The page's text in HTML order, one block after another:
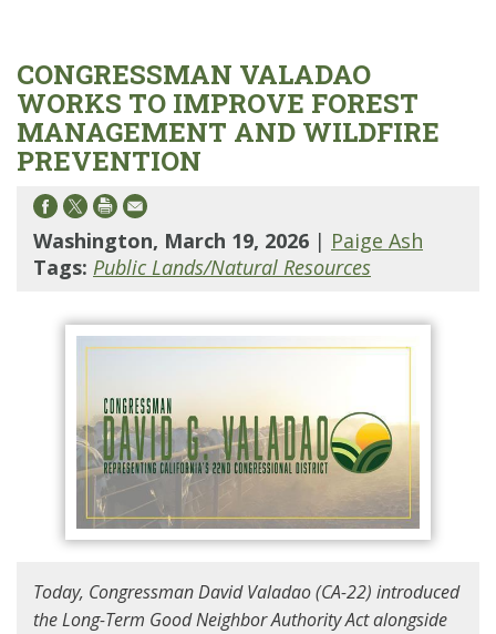
CONGRESSMAN VALADAO
WORKS TO IMPROVE FOREST
MANAGEMENT AND WILDFIRE
PREVENTION
Washington, March 19, 2026 | Paige Ash
Tags: Public Lands/Natural Resources
Today, Congressman David Valadao (CA-22) introduced
the Long-Term Good Neighbor Authority Act alongside